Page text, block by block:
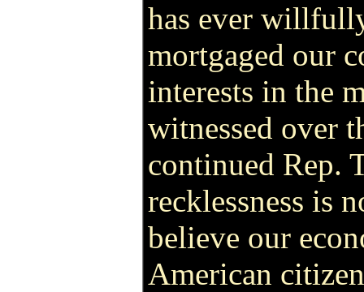
has ever
mortgaged our
interests in the
witnessed over
continued Rep.
recklessness is
believe our
American